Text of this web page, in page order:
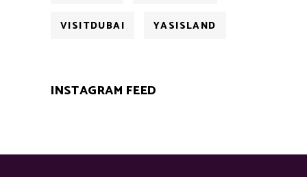
VISITDUBAI YASISLAND
INSTAGRAM FEED